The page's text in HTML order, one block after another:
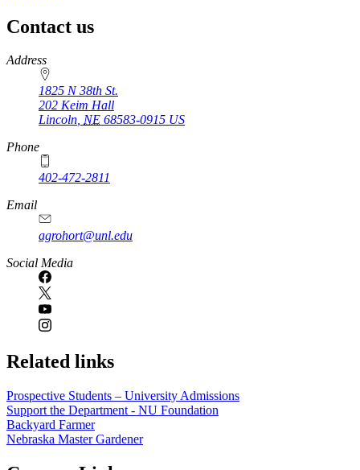
Contact us
https://
www.unl.edu
Address
1825 N 38th St.
202 Keim Hall
Lincoln, NE 68583-0915 US
Phone
402-472-2811
Email
agrohort@unl.edu
Social Media
Related links
Prospective Students – University Admissions
Support the Department - NU Foundation
Backyard Farmer
Nebraska Master Gardener